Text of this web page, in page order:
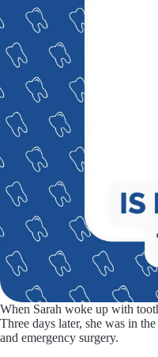
When Sarah woke up with
Three days later, she was in
and emergency surgery.